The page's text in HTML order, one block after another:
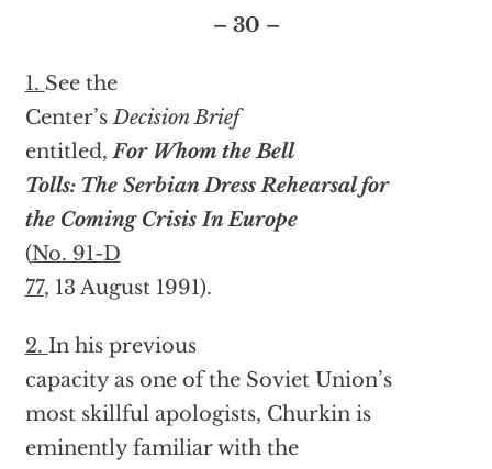
– 30 –
1. See the
Center’sDecision Brief
entitled,For Whom the Bell
Tolls: The Serbian Dress Rehearsal for
the Coming Crisis In Europe
(No. 91-D
77, 13 August 1991).
2. In his previous
capacity as one of the Soviet Union’s
most skillful apologists, Churkin is
eminently familiar with the